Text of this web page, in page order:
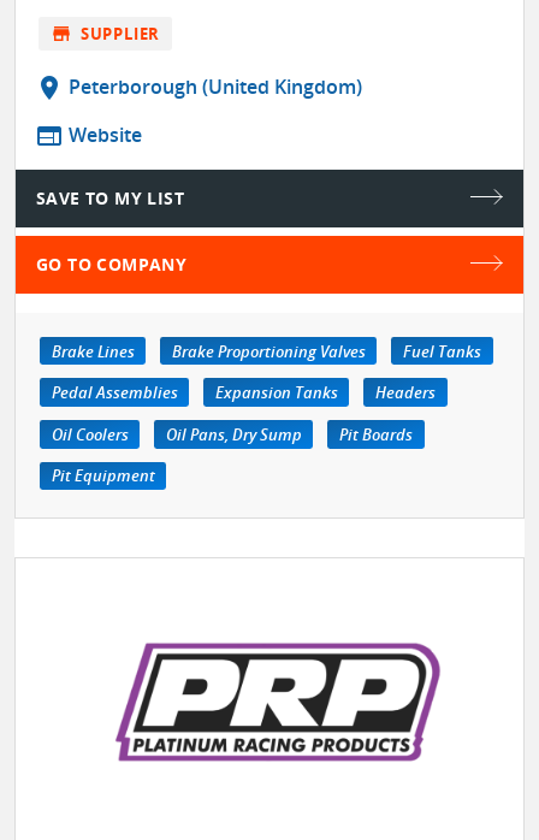
store SUPPLIER
location_on Peterborough (United Kingdom)
web Website
SAVE TO MY LIST
GO TO COMPANY
Brake Lines Brake Proportioning Valves
Fuel Tanks
Pedal Assemblies
Expansion Tanks
Headers
Oil Coolers
Oil Pans, Dry Sump
Pit Boards
Pit Equipment